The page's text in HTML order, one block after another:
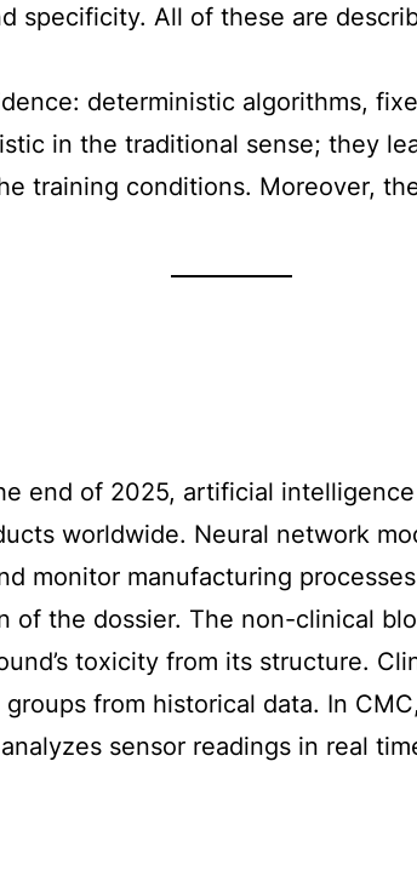
specificity. All of these are
deterministic algorithms,
in the traditional sense; they
training conditions. Moreover,
end of 2025, artificial
worldwide. Neural network
monitor manufacturing
of the dossier. The non-clinical
toxicity from its structure.
from historical data. In
sensor readings in real